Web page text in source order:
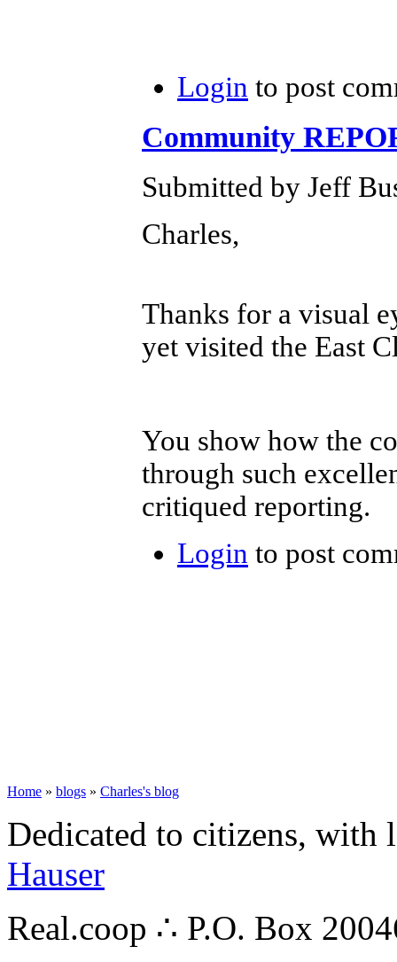
Login to post
Community
Submitted by Jeff
Charles,
Thanks for a visual
yet visited the East
You show how the
through such
critiqued reporting.
Login to post
Home » blogs » Charles's blog
Dedicated to citizens,
Hauser
Real.coop ∴ P.O. Box